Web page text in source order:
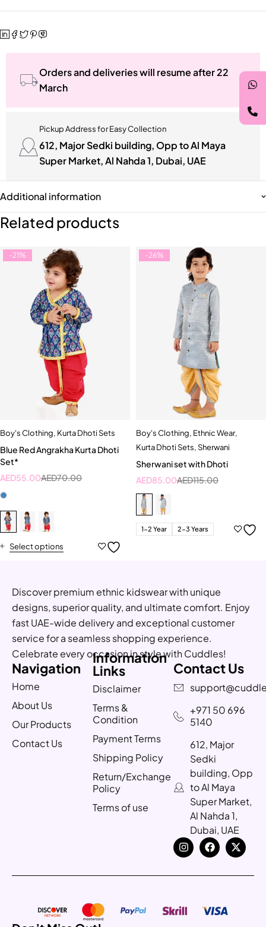
Orders and deliveries will resume after 22
March
Pickup Address for Easy Collection
612, Major Sedki building, Opp to Al Maya
Super Market, Al Nahda 1, Dubai, UAE
Additional information
Related products
-21%
Boy's Clothing, Kurta Dhoti Sets
Blue Red Angrakha Kurta Dhoti
Set*
AED70.00
AED55.00
Select options
-26%
Boy's Clothing, Ethnic Wear,
Kurta Dhoti Sets,Sherwani
Sherwani set with Dhoti
AED115.00
AED85.00
1-2 Year 2-3 Years
Discover premium ethnic kidswear with unique
designs, superior quality, and ultimate comfort. Enjoy
fast UAE-wide delivery and exceptional customer
service for a seamless shopping experience.
Celebrate every occasion in style with Cuddles!
Navigation
Home
About Us
Our Products
Contact Us
Information
Links
Disclaimer
Terms &
Condition
Payment Terms
Shipping Policy
Return/Exchange
Policy
Terms of use
Contact Us
+971 50 696
5140
612, Major
Sedki
building, Opp
to Al Maya
Super Market,
Al Nahda 1,
Dubai, UAE